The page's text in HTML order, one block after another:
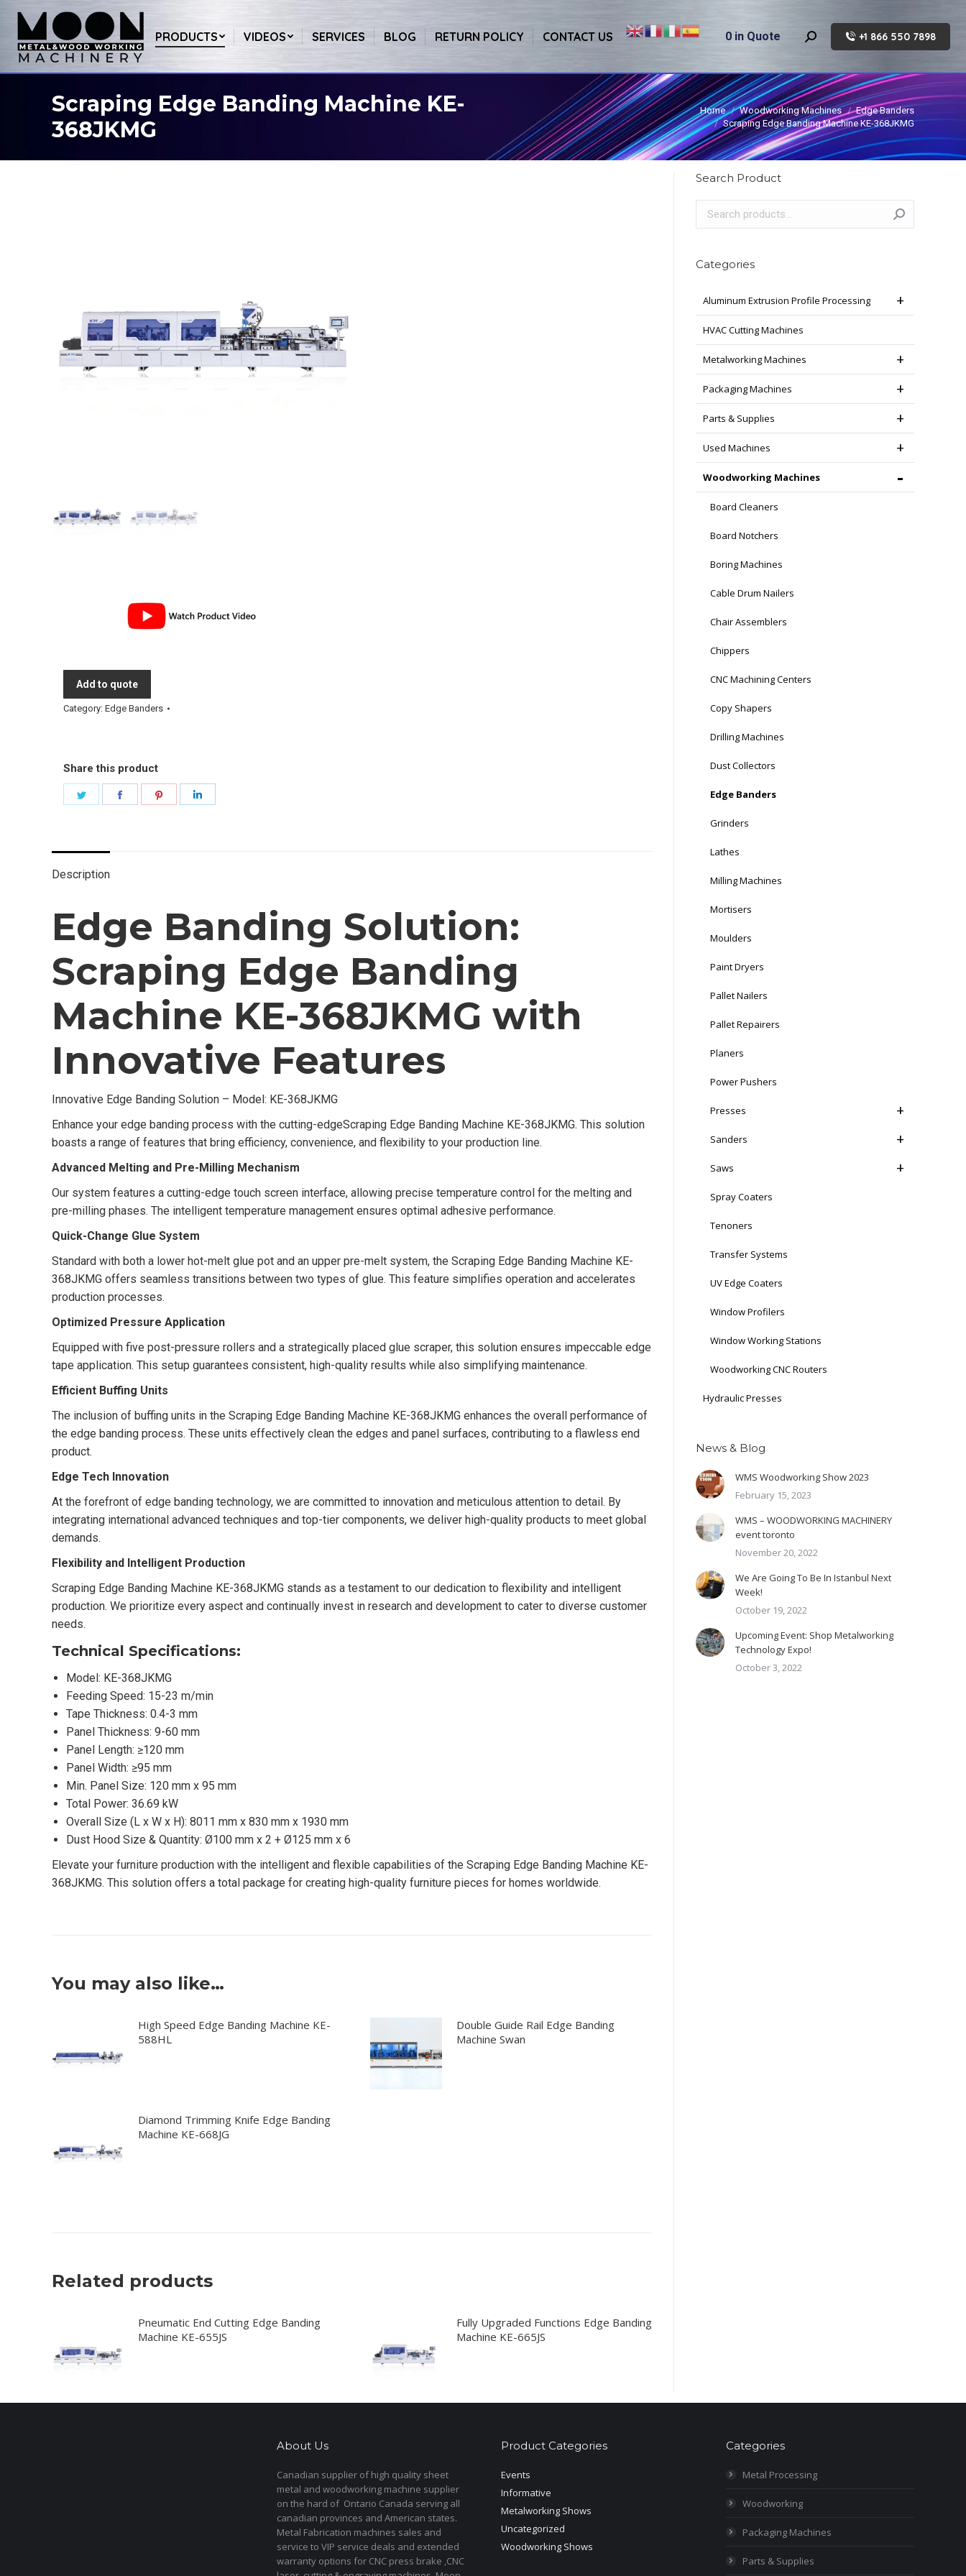
PRODUCTS VIDEOS SERVICES BLOG RETURN POLICY CONTACT US 0 in Quote Search: +1 866 550 7898
Scraping Edge Banding Machine KE-
368JKMG
You are here: Home Woodworking Machines
Edge Banders
Scraping Edge Banding Machine KE-368JKMG
Add to quote
Category: Edge Banders
Share this product
Description
Edge Banding Solution:
Scraping Edge Banding
Machine KE-368JKMG with
Innovative Features
Innovative Edge Banding Solution – Model: KE-368JKMG
Enhance your edge banding process with the cutting-edgeScraping Edge Banding Machine KE-368JKMG. This solution
boasts a range of features that bring efficiency, convenience, and flexibility to your production line.
Advanced Melting and Pre-Milling Mechanism
Our system features a cutting-edge touch screen interface, allowing precise temperature control for the melting and
pre-milling phases. The intelligent temperature management ensures optimal adhesive performance.
Quick-Change Glue System
Standard with both a lower hot-melt glue pot and an upper pre-melt system, the Scraping Edge Banding Machine KE-
368JKMG offers seamless transitions between two types of glue. This feature simplifies operation and accelerates
production processes.
Optimized Pressure Application
Equipped with five post-pressure rollers and a strategically placed glue scraper, this solution ensures impeccable edge
tape application. This setup guarantees consistent, high-quality results while also simplifying maintenance.
Efficient Buffing Units
The inclusion of buffing units in the Scraping Edge Banding Machine KE-368JKMG enhances the overall performance of
the edge banding process. These units effectively clean the edges and panel surfaces, contributing to a flawless end
product.
Edge Tech Innovation
At the forefront of edge banding technology, we are committed to innovation and meticulous attention to detail. By
integrating international advanced techniques and top-tier components, we deliver high-quality products to meet global
demands.
Flexibility and Intelligent Production
Scraping Edge Banding Machine KE-368JKMG stands as a testament to our dedication to flexibility and intelligent
production. We prioritize every aspect and continually invest in research and development to cater to diverse customer
needs.
Technical Specifications:
Model: KE-368JKMG
Feeding Speed: 15-23 m/min
Tape Thickness: 0.4-3 mm
Panel Thickness: 9-60 mm
Panel Length: ≥120 mm
Panel Width: ≥95 mm
Min. Panel Size: 120 mm x 95 mm
Total Power: 36.69 kW
Overall Size (L x W x H): 8011 mm x 830 mm x 1930 mm
Dust Hood Size & Quantity: Ø100 mm x 2 + Ø125 mm x 6
Elevate your furniture production with the intelligent and flexible capabilities of the Scraping Edge Banding Machine KE-
368JKMG. This solution offers a total package for creating high-quality furniture pieces for homes worldwide.
You may also like…
High Speed Edge Banding Machine KE-
588HL
Double Guide Rail Edge Banding
Machine Swan
Diamond Trimming Knife Edge Banding
Machine KE-668JG
Related products
Pneumatic End Cutting Edge Banding
Machine KE-655JS
Fully Upgraded Functions Edge Banding
Machine KE-665JS
Search Product
Categories
Aluminum Extrusion Profile Processing
HVAC Cutting Machines
Metalworking Machines
Packaging Machines
Parts & Supplies
Used Machines
Woodworking Machines
Board Cleaners
Board Notchers
Boring Machines
Cable Drum Nailers
Chair Assemblers
Chippers
CNC Machining Centers
Copy Shapers
Drilling Machines
Dust Collectors
Edge Banders
Grinders
Lathes
Milling Machines
Mortisers
Moulders
Paint Dryers
Pallet Nailers
Pallet Repairers
Planers
Power Pushers
Presses
Sanders
Saws
Spray Coaters
Tenoners
Transfer Systems
UV Edge Coaters
Window Profilers
Window Working Stations
Woodworking CNC Routers
Hydraulic Presses
News & Blog
WMS Woodworking Show 2023
February 15, 2023
WMS – WOODWORKING MACHINERY
event toronto
November 20, 2022
We Are Going To Be In Istanbul Next
Week!
October 19, 2022
Upcoming Event: Shop Metalworking
Technology Expo!
October 3, 2022
About Us
Canadian supplier of high quality sheet
metal and woodworking machine supplier
on the hard of Ontario Canada serving all
canadian provinces and American states.
Metal Fabrication machines sales and
service to VIP service deals and extended
warranty options for CNC press brake ,CNC
Product Categories
Events
Informative
Metalworking Shows
Uncategorized
Woodworking Shows
Categories
Metal Processing
Woodworking
Packaging Machines
Parts & Supplies